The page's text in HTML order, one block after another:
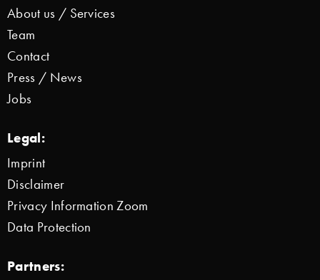
About us / Services
Team
Contact
Press / News
Jobs
Legal:
Imprint
Disclaimer
Privacy Information Zoom
Data Protection
Partners: